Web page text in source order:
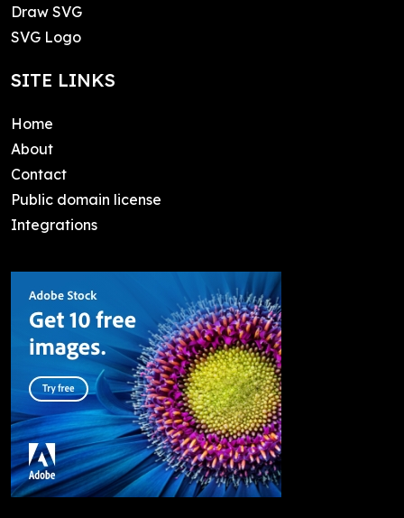
Draw SVG
SVG Logo
SITE LINKS
Home
About
Contact
Public domain license
Integrations